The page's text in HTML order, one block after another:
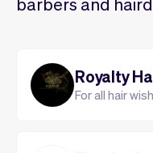
Royalty
For all hair